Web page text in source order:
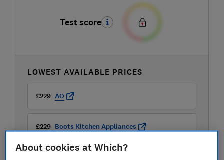
Test score
LOWEST AVAILABLE PRICES
£229 AO
£229 Boots Kitchen Appliances
About cookies at Which?